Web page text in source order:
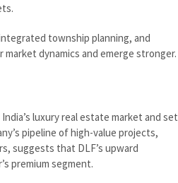
township planning, and
dynamics and emerge stronger.
luxury real estate market and set
pipeline of high-value projects,
suggests that DLF’s upward
premium segment.